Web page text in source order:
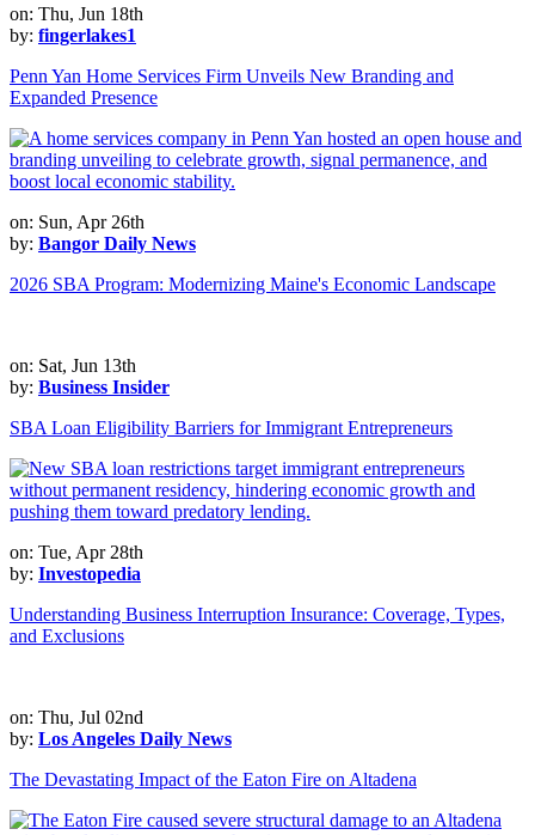
on: Thu, Jun 18th
by: fingerlakes1
Penn Yan Home Services Firm Unveils New Branding and
Expanded Presence
on: Sun, Apr 26th
by: Bangor Daily News
2026 SBA Program: Modernizing Maine's Economic Landscape
on: Sat, Jun 13th
by: Business Insider
SBA Loan Eligibility Barriers for Immigrant Entrepreneurs
on: Tue, Apr 28th
by: Investopedia
Understanding Business Interruption Insurance: Coverage, Types,
and Exclusions
on: Thu, Jul 02nd
by: Los Angeles Daily News
The Devastating Impact of the Eaton Fire on Altadena